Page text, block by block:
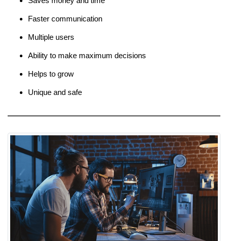
Faster communication
Multiple users
Ability to make maximum decisions
Helps to grow
Unique and safe